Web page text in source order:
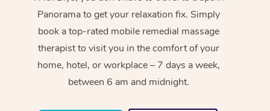
Panorama to get your relaxation fix. Simply
book a top-rated mobile remedial massage
therapist to visit you in the comfort of your
home, hotel, or workplace – 7 days a week,
between 6 am and midnight.